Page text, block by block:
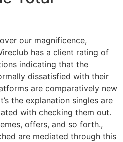
our magnificence,
has a client rating of
indicating that the
dissatisfied with their
are comparatively new
the explanation singles are
with checking them out.
offers, and so forth.,
are mediated through this